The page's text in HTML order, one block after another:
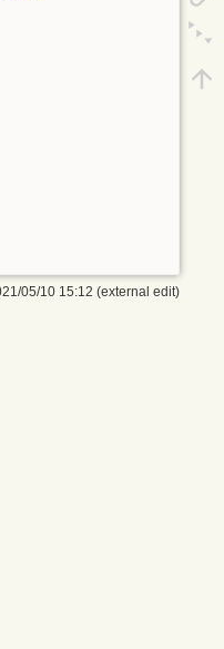
05/10 15:12 (external edit)